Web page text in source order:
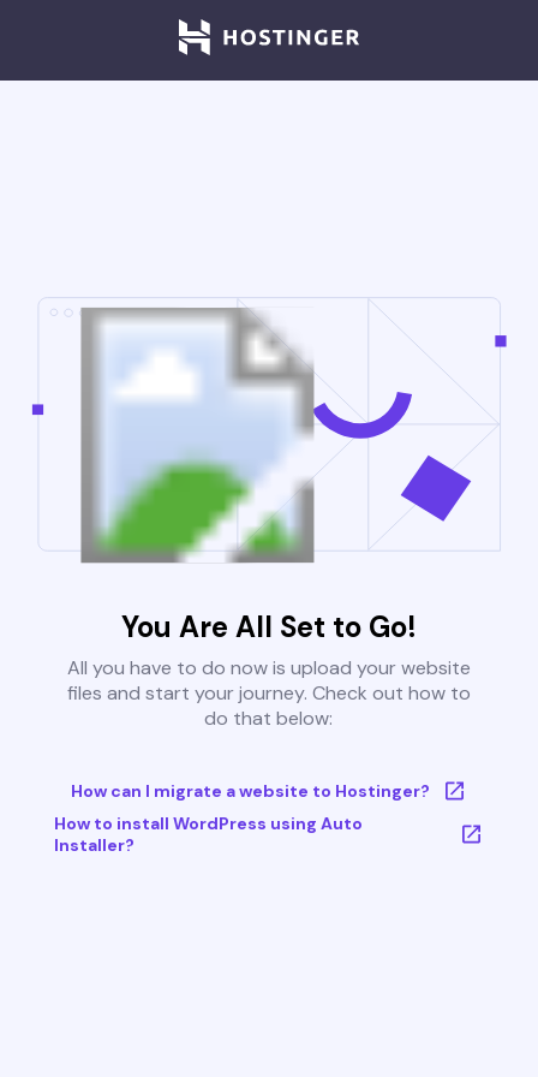
You Are All Set to Go!
All you have to do now is upload your website
files and start your journey. Check out how to
do that below:
How can I migrate a website to Hostinger?
How to install WordPress using Auto
Installer?